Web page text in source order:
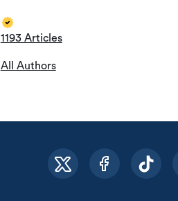
1193 Articles
All Authors